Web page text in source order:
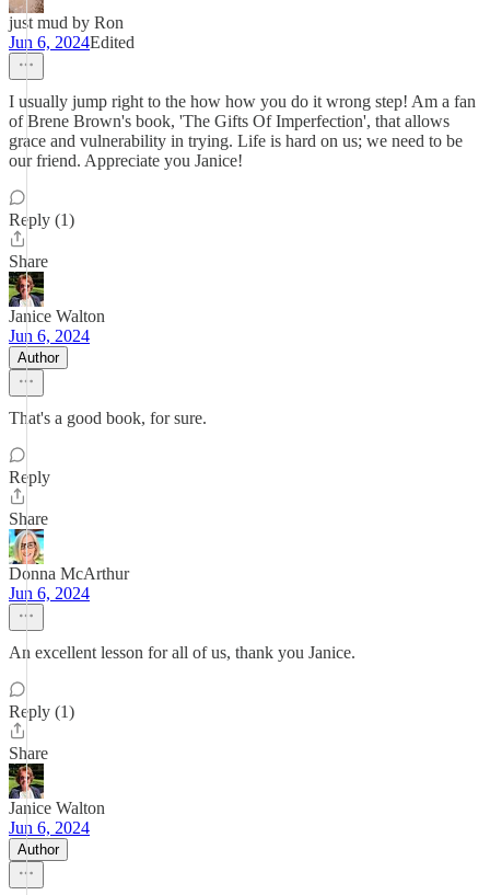
just mud by Ron
Jun 6, 2024Edited
I usually jump right to the how how you do it wrong step! Am a fan
of Brene Brown's book, 'The Gifts Of Imperfection', that allows
grace and vulnerability in trying. Life is hard on us; we need to be
our friend. Appreciate you Janice!
Reply (1)
Share
Janice Walton
Jun 6, 2024
Author
That's a good book, for sure.
Reply
Share
Donna McArthur
Jun 6, 2024
An excellent lesson for all of us, thank you Janice.
Reply (1)
Share
Janice Walton
Jun 6, 2024
Author